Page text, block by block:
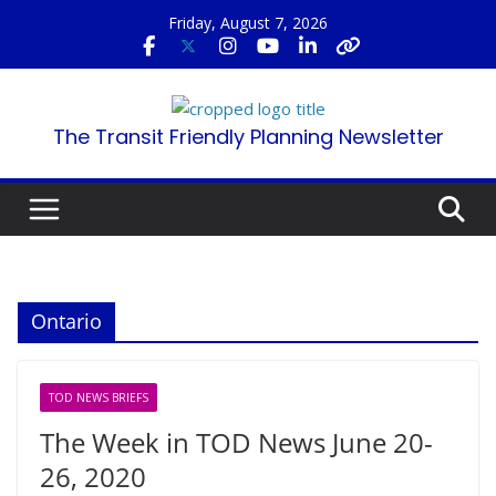
content
Friday, August 7, 2026
The Transit Friendly Planning Newsletter
Ontario
TOD NEWS BRIEFS
The Week in TOD News June 20-
26, 2020